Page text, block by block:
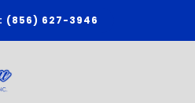
(856) 627-3946